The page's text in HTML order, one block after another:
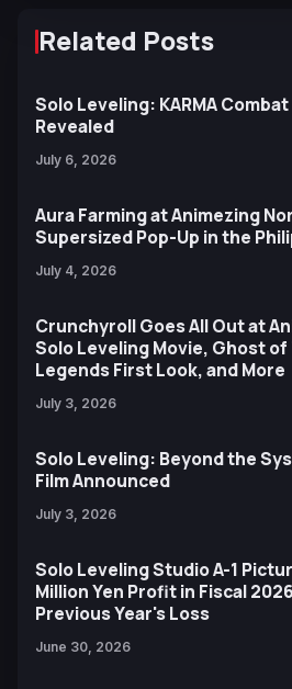
Related Posts
Solo Leveling: KARMA
Revealed
July 6, 2026
Aura Farming at Animezing
Supersized Pop-Up in the
July 4, 2026
Crunchyroll Goes All Out at
Solo Leveling Movie, Ghost
Legends First Look, and More
July 3, 2026
Solo Leveling: Beyond the
Film Announced
July 3, 2026
Solo Leveling Studio A-1
Million Yen Profit in Fiscal
Previous Year's Loss
June 30, 2026